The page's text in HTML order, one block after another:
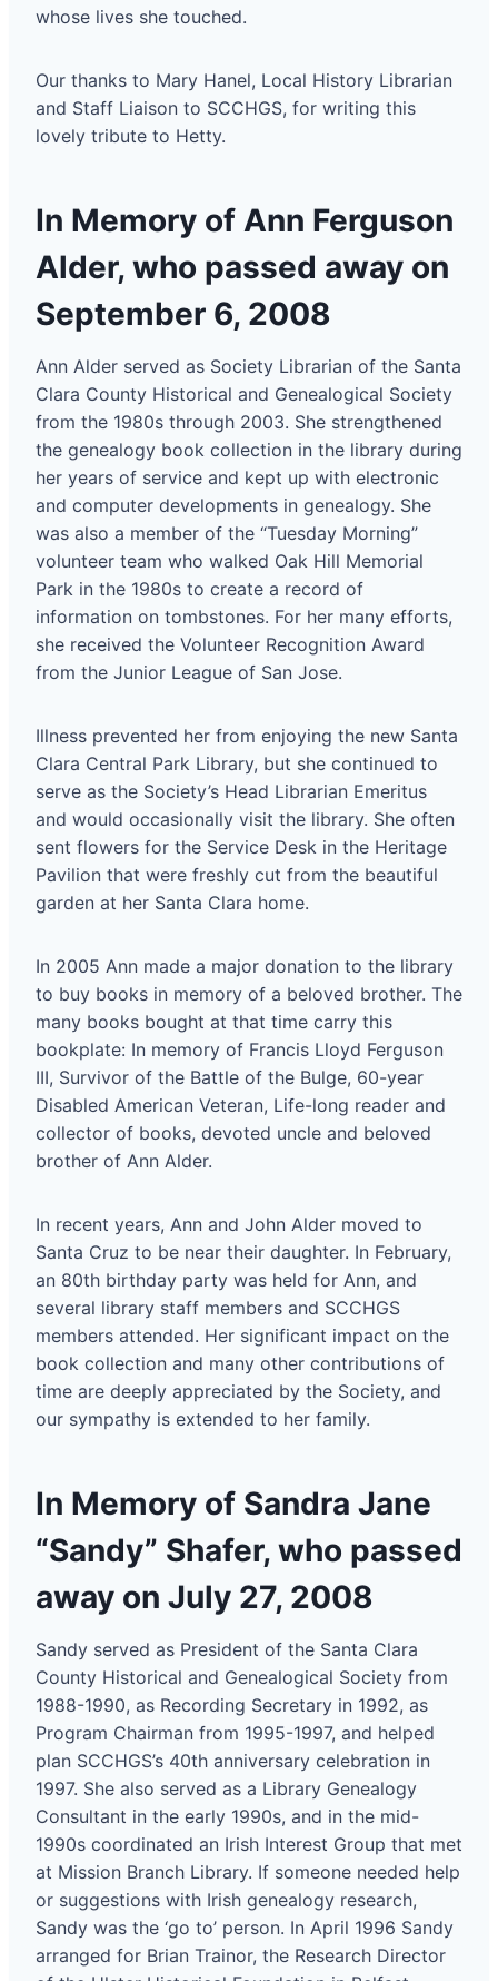
whose lives she touched.
Our thanks to Mary Hanel, Local History Librarian
and Staff Liaison to SCCHGS, for writing this
lovely tribute to Hetty.
In Memory of Ann Ferguson
Alder, who passed away on
September 6, 2008
Ann Alder served as Society Librarian of the Santa
Clara County Historical and Genealogical Society
from the 1980s through 2003. She strengthened
the genealogy book collection in the library during
her years of service and kept up with electronic
and computer developments in genealogy. She
was also a member of the “Tuesday Morning”
volunteer team who walked Oak Hill Memorial
Park in the 1980s to create a record of
information on tombstones. For her many efforts,
she received the Volunteer Recognition Award
from the Junior League of San Jose.
Illness prevented her from enjoying the new Santa
Clara Central Park Library, but she continued to
serve as the Society’s Head Librarian Emeritus
and would occasionally visit the library. She often
sent flowers for the Service Desk in the Heritage
Pavilion that were freshly cut from the beautiful
garden at her Santa Clara home.
In 2005 Ann made a major donation to the library
to buy books in memory of a beloved brother. The
many books bought at that time carry this
bookplate: In memory of Francis Lloyd Ferguson
III, Survivor of the Battle of the Bulge, 60-year
Disabled American Veteran, Life-long reader and
collector of books, devoted uncle and beloved
brother of Ann Alder.
In recent years, Ann and John Alder moved to
Santa Cruz to be near their daughter. In February,
an 80th birthday party was held for Ann, and
several library staff members and SCCHGS
members attended. Her significant impact on the
book collection and many other contributions of
time are deeply appreciated by the Society, and
our sympathy is extended to her family.
In Memory of Sandra Jane
“Sandy” Shafer, who passed
away on July 27, 2008
Sandy served as President of the Santa Clara
County Historical and Genealogical Society from
1988-1990, as Recording Secretary in 1992, as
Program Chairman from 1995-1997, and helped
plan SCCHGS’s 40th anniversary celebration in
1997. She also served as a Library Genealogy
Consultant in the early 1990s, and in the mid-
1990s coordinated an Irish Interest Group that met
at Mission Branch Library. If someone needed help
or suggestions with Irish genealogy research,
Sandy was the ‘go to’ person. In April 1996 Sandy
arranged for Brian Trainor, the Research Director